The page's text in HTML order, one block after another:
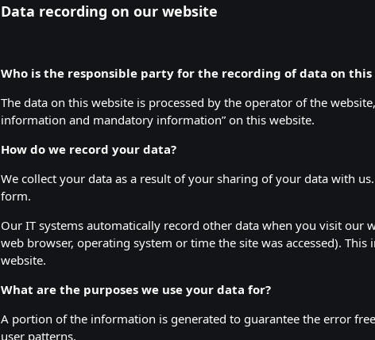
Data recording on our website
Who is the responsible party for the recording of data on this
The data on this website is processed by the operator of the
information and mandatory information” on this website.
How do we record your data?
We collect your data as a result of your sharing of your data with
form.
Our IT systems automatically record other data when you visit our
web browser, operating system or time the site was accessed).
website.
What are the purposes we use your data for?
A portion of the information is generated to guarantee the error
user patterns.